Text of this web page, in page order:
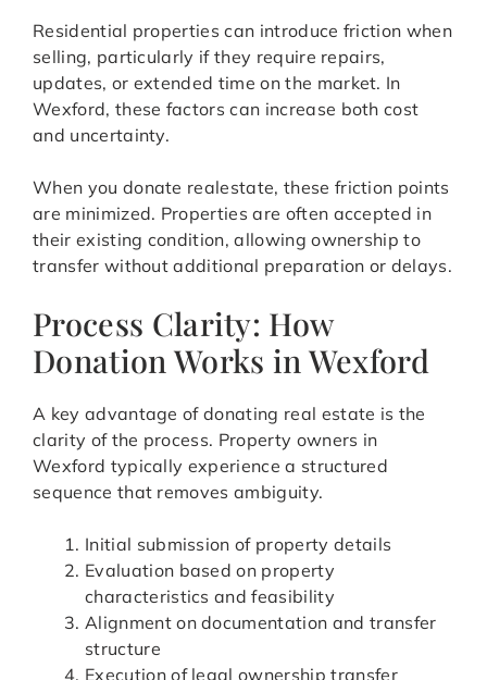
Residential properties can introduce friction when
selling, particularly if they require repairs,
updates, or extended time on the market. In
Wexford, these factors can increase both cost
and uncertainty.
When you donate realestate, these friction points
are minimized. Properties are often accepted in
their existing condition, allowing ownership to
transfer without additional preparation or delays.
Process Clarity: How
Donation Works in Wexford
A key advantage of donating real estate is the
clarity of the process. Property owners in
Wexford typically experience a structured
sequence that removes ambiguity.
Initial submission of property details
Evaluation based on property
characteristics and feasibility
Alignment on documentation and transfer
structure
Execution of legal ownership transfer